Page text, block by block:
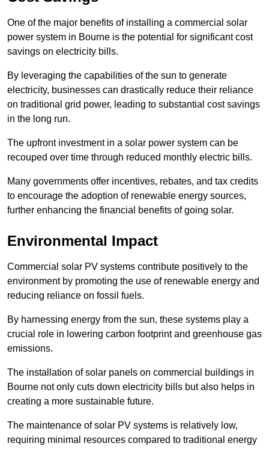
One of the major benefits of installing a commercial solar
power system in Bourne is the potential for significant cost
savings on electricity bills.
By leveraging the capabilities of the sun to generate
electricity, businesses can drastically reduce their reliance
on traditional grid power, leading to substantial cost savings
in the long run.
The upfront investment in a solar power system can be
recouped over time through reduced monthly electric bills.
Many governments offer incentives, rebates, and tax credits
to encourage the adoption of renewable energy sources,
further enhancing the financial benefits of going solar.
Environmental Impact
Commercial solar PV systems contribute positively to the
environment by promoting the use of renewable energy and
reducing reliance on fossil fuels.
By harnessing energy from the sun, these systems play a
crucial role in lowering carbon footprint and greenhouse gas
emissions.
The installation of solar panels on commercial buildings in
Bourne not only cuts down electricity bills but also helps in
creating a more sustainable future.
The maintenance of solar PV systems is relatively low,
requiring minimal resources compared to traditional energy